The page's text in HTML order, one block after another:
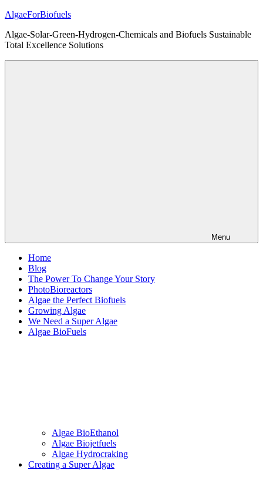
Skip
content
AlgaeForBiofuels
Algae-Solar-Green-Hydrogen-Chemicals and Biofuels Sustainable
Total Excellence Solutions
Menu
Home
Blog
The Power To Change Your Story
PhotoBioreactors
Algae the Perfect Biofuels
Growing Algae
We Need a Super Algae
Algae BioFuels
Algae BioEthanol
Algae Biojetfuels
Algae Hydrocraking
Creating a Super Algae